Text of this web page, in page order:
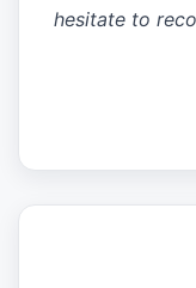
hesitate to